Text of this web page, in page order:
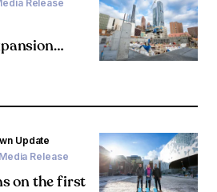
Release
progress
Update
Media Release
on the first